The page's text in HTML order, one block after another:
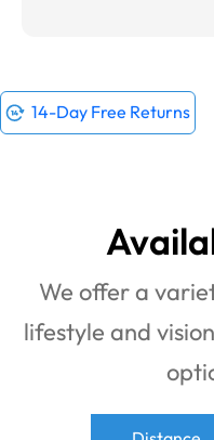
14-Day Free Returns
We offer a
lifestyle and